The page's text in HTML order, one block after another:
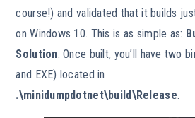
course!) and validated that it builds
on Windows 10. This is as simple as:
Solution. Once built, you’ll have two
and EXE) located in
.\minidumpdotnet\build\Release.